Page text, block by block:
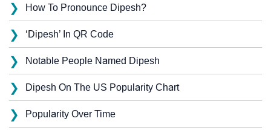
❯ How To Pronounce Dipesh?
❯ ‘Dipesh’ In QR Code
❯ Notable People Named Dipesh
❯ Dipesh On The US Popularity Chart
❯ Popularity Over Time